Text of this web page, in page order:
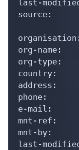
last-
source:
organisation:
org-name:
org-type:
country:
address:
phone:
e-mail:
mnt-ref:
mnt-by:
last-